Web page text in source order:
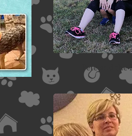
Pete and the